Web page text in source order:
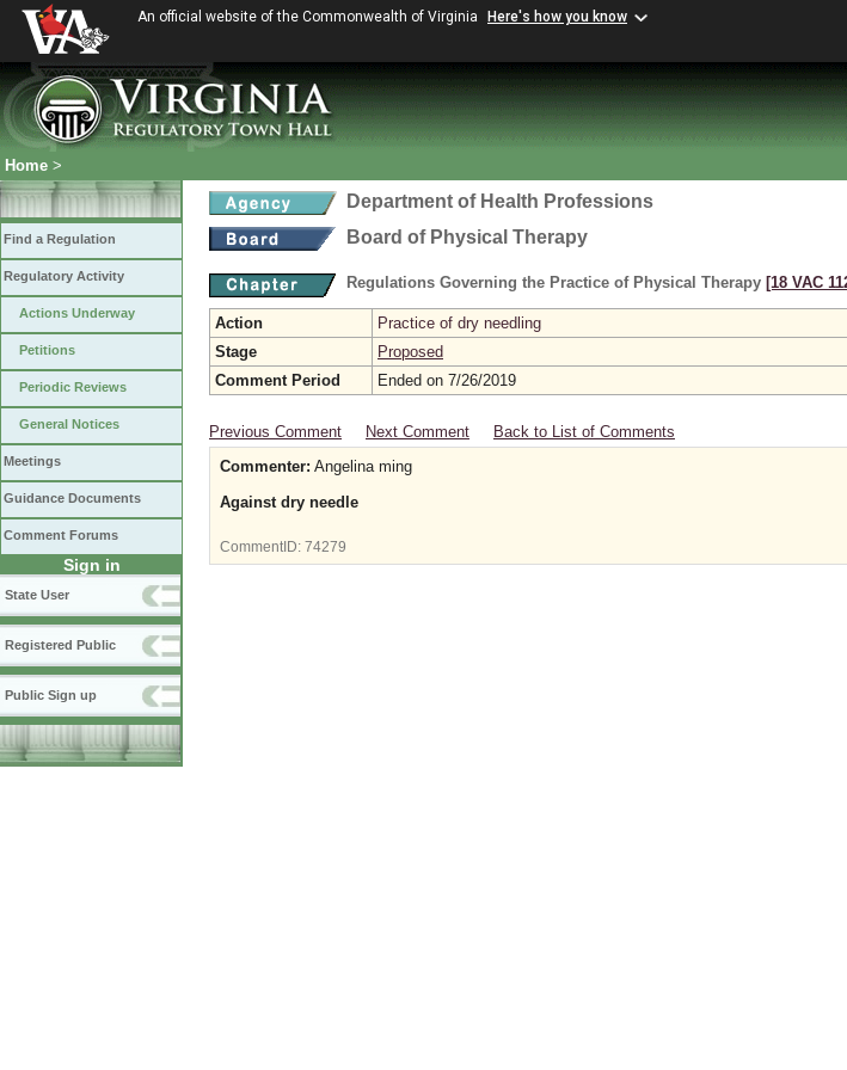
An official website of the Commonwealth of Virginia Here's how you know
Home >
Find a Regulation
Regulatory Activity
Actions Underway
Petitions
Periodic Reviews
General Notices
Meetings
Guidance Documents
Comment Forums
Sign in
State User
Registered Public
Public Sign up
Department of Health Professions
Board of Physical Therapy
Regulations Governing the Practice of Physical Therapy [18 VAC
Action
Practice of dry needling
Stage
Proposed
Comment Period
Ended on 7/26/2019
Previous Comment Next Comment Back to List of Comments
Commenter: Angelina ming
Against dry needle
CommentID: 74279